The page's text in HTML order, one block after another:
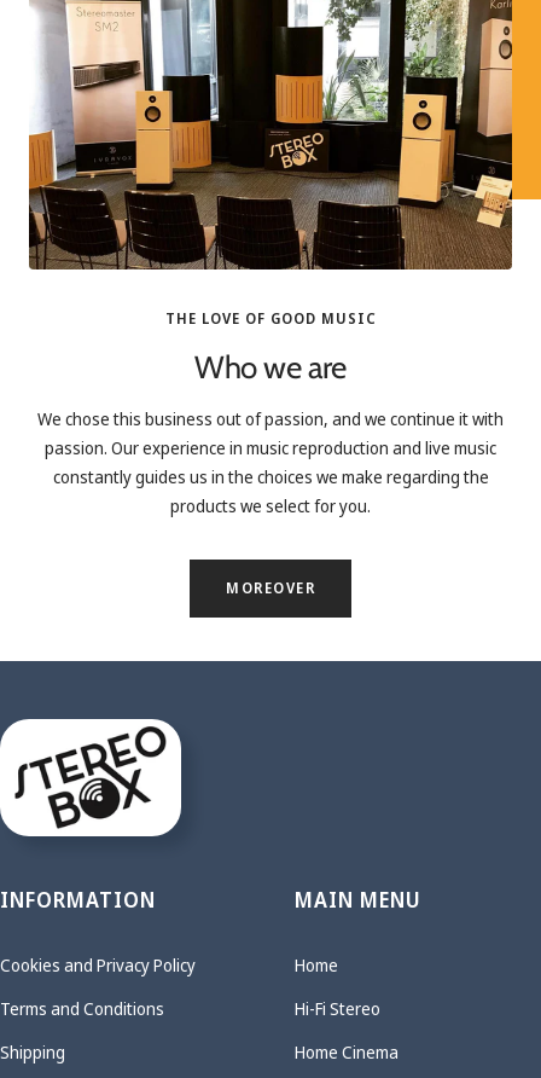
THE LOVE OF GOOD MUSIC
Who we are
We chose this business out of passion, and we continue it with
passion. Our experience in music reproduction and live music
constantly guides us in the choices we make regarding the
products we select for you.
MOREOVER
INFORMATION
Cookies and Privacy Policy
Terms and Conditions
Shipping
MAIN MENU
Home
Hi-Fi Stereo
Home Cinema